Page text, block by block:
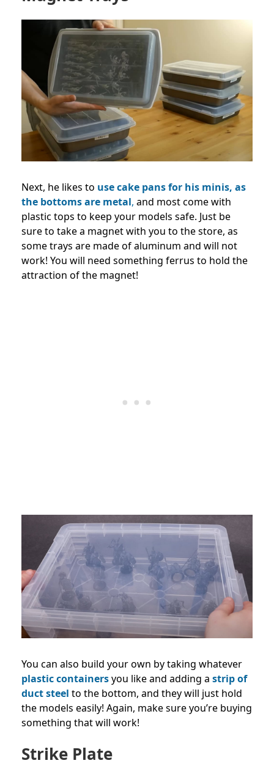
Next, he likes to use cake pans for his minis, as
the bottoms are metal, and most come with
plastic tops to keep your models safe. Just be
sure to take a magnet with you to the store, as
some trays are made of aluminum and will not
work! You will need something ferrus to hold the
attraction of the magnet!
You can also build your own by taking whatever
plastic containersyou like and adding a strip of
duct steel to the bottom, and they will just hold
the models easily! Again, make sure you’re buying
something that will work!
Strike Plate